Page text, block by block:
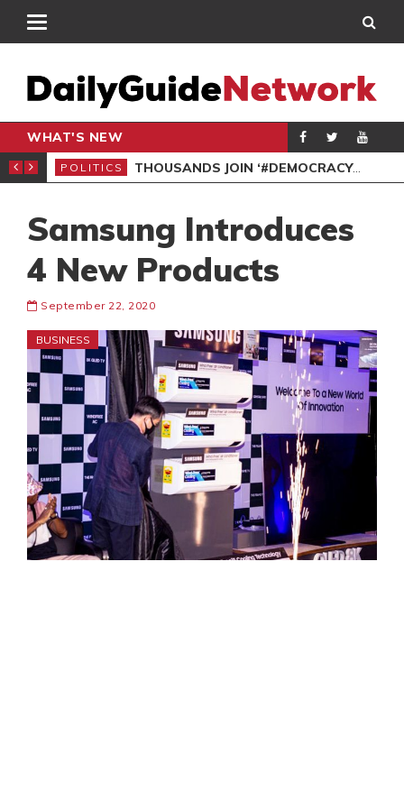
WHAT'S NEW
PETITION
POLITICS THOUSANDS JOIN ‘#DEMOCRACYUNDERATTACK’ PROTEST
Samsung Introduces
4 New Products
September 22, 2020
BUSINESS